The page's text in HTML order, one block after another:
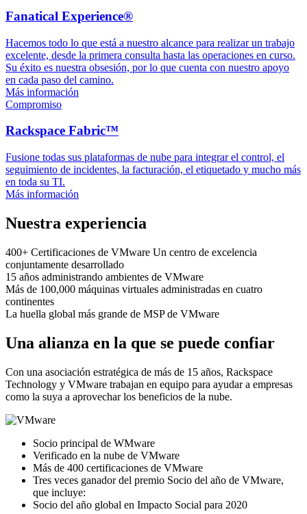
Fanatical Experience®
Hacemos todo lo que está a nuestro alcance para realizar un trabajo
excelente, desde la primera consulta hasta las operaciones en curso.
Su éxito es nuestra obsesión, por lo que cuenta con nuestro apoyo
en cada paso del camino.
Más información
Compromiso
Rackspace Fabric™
Fusione todas sus plataformas de nube para integrar el control, el
seguimiento de incidentes, la facturación, el etiquetado y mucho más
en toda su TI.
Más información
Nuestra experiencia
400+ Certificaciones de VMware Un centro de excelencia
conjuntamente desarrollado
15 años administrando ambientes de VMware
Más de 100,000 máquinas virtuales administradas en cuatro
continentes
La huella global más grande de MSP de VMware
Una alianza en la que se puede confiar
Con una asociación estratégica de más de 15 años, Rackspace
Technology y VMware trabajan en equipo para ayudar a empresas
como la suya a aprovechar los beneficios de la nube.
Socio principal de WMware
Verificado en la nube de VMware
Más de 400 certificaciones de VMware
Tres veces ganador del premio Socio del año de VMware,
que incluye:
Socio del año global en Impacto Social para 2020